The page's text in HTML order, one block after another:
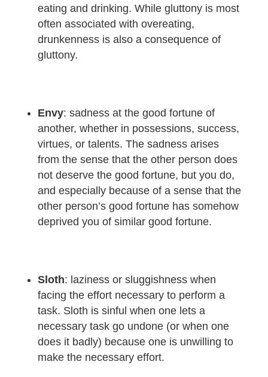
eating and drinking. While gluttony is most
often associated with overeating,
drunkenness is also a consequence of
gluttony.
Envy: sadness at the good fortune of
another, whether in possessions, success,
virtues, or talents. The sadness arises
from the sense that the other person does
not deserve the good fortune, but you do,
and especially because of a sense that the
other person’s good fortune has somehow
deprived you of similar good fortune.
Sloth: laziness or sluggishness when
facing the effort necessary to perform a
task. Sloth is sinful when one lets a
necessary task go undone (or when one
does it badly) because one is unwilling to
make the necessary effort.